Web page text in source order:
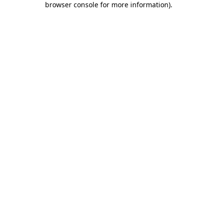
browser console for more information).